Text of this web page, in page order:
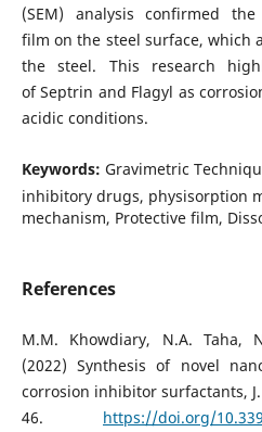
(SEM) analysis confirmed
film on the steel surface, which
the steel. This research
of Septrin and Flagyl as
acidic conditions.
Keywords: Gravimetric
inhibitory drugs, physisorption
mechanism, Protective film,
References
M.M. Khowdiary, N.A. Taha,
(2022) Synthesis of novel
corrosion inhibitor surfactants,
46. https://doi.org/